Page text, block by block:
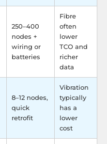
250–400
nodes +
wiring or
batteries
Fibre
often
lower
TCO and
richer
data
8–12 nodes,
quick
retrofit
Vibration
typically
has a
lower
cost